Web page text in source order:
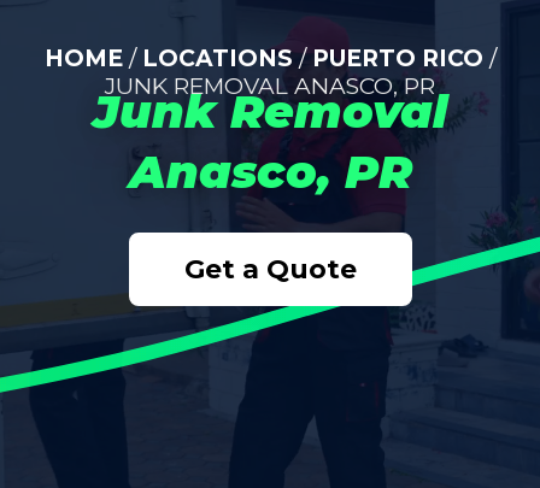
Junk Removal
Anasco, PR
HOME/ LOCATIONS/PUERTO RICO /
JUNK REMOVAL ANASCO, PR
Get a Quote